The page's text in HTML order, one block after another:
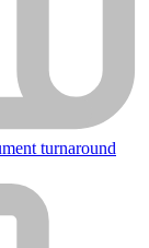
turnaround